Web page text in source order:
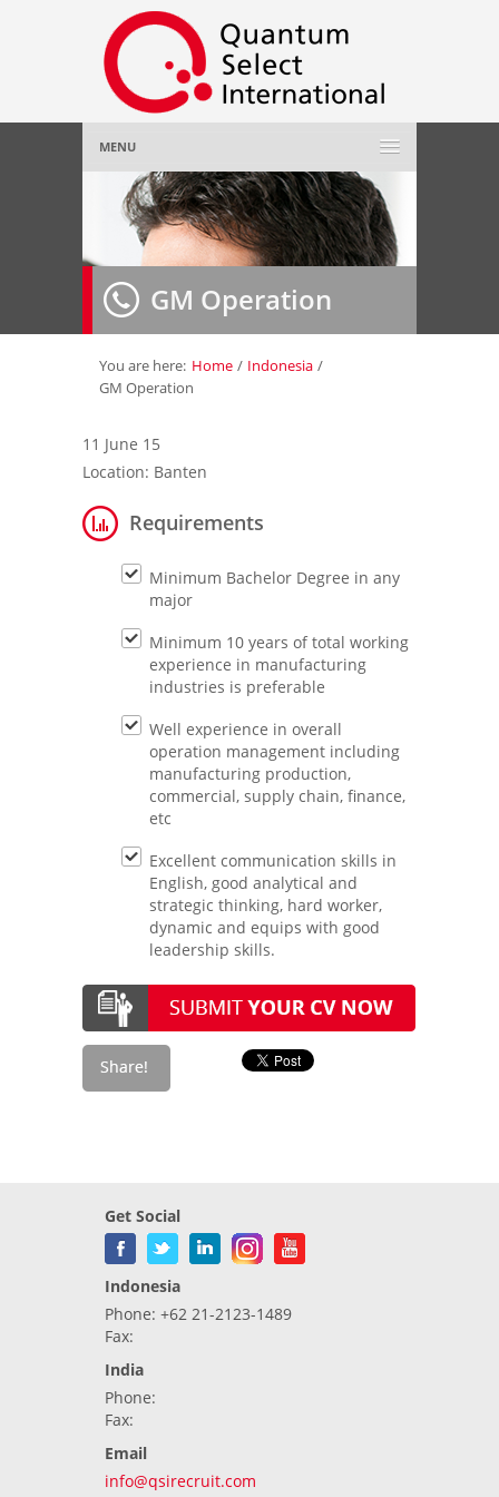
MENU
Home
About Us»
Employer»
Job Seeker»
Contact Us
GM Operation
You are here: Home / Indonesia /
GM Operation
11 June 15
Location: Banten
Requirements
Minimum Bachelor Degree in any
major
Minimum 10 years of total working
experience in manufacturing
industries is preferable
Well experience in overall
operation management including
manufacturing production,
commercial, supply chain, finance,
etc
Excellent communication skills in
English, good analytical and
strategic thinking, hard worker,
dynamic and equips with good
leadership skills.
Get Social
Indonesia
Phone: +62 21-2123-1489
Fax:
India
Phone:
Fax:
Email
info@qsirecruit.com